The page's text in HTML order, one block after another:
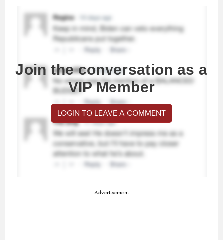
Join the conversation as a
VIP Member
LOGIN TO LEAVE A COMMENT
Advertisement